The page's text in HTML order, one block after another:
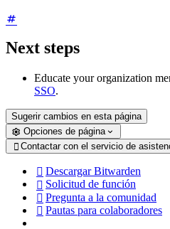
Next steps
Educate your organization
SSO.
Sugerir cambios en esta página
Opciones de página
 Contactar con el servicio de
 Descargar Bitwarden
 Solicitud de función
 Pregunta a la comunidad
 Pautas para colaboradores